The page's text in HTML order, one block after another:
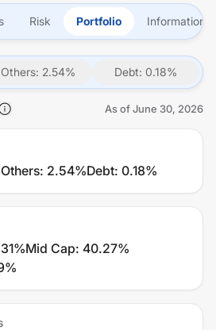
Risk Portfolio Information
Others: 2.54% Debt: 0.18%
As ofJune 30, 2026
Others: 2.54%Debt: 0.18%
Mid Cap: 40.27%